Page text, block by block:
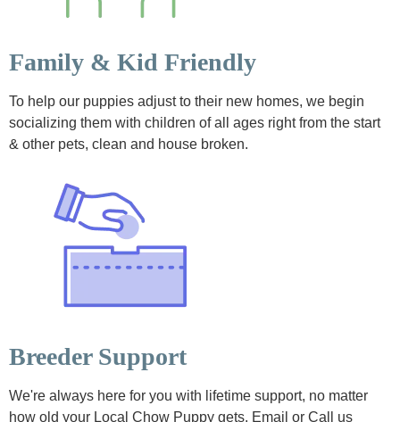
Family & Kid Friendly
To help our puppies adjust to their new homes, we begin
socializing them with children of all ages right from the start
& other pets, clean and house broken.
Breeder Support
We're always here for you with lifetime support, no matter
how old your Local Chow Puppy gets. Email or Call us